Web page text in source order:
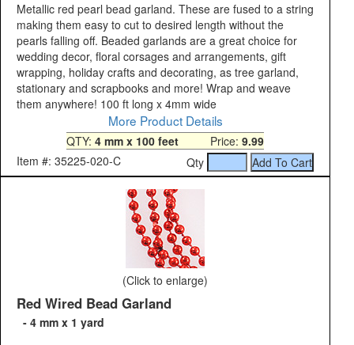
Metallic red pearl bead garland. These are fused to a string
making them easy to cut to desired length without the
pearls falling off. Beaded garlands are a great choice for
wedding decor, floral corsages and arrangements, gift
wrapping, holiday crafts and decorating, as tree garland,
stationary and scrapbooks and more! Wrap and weave
them anywhere! 100 ft long x 4mm wide
More Product Details
QTY: 4 mm x 100 feet Price: 9.99
Item #: 35225-020-C
Qty
(Click to enlarge)
Red Wired Bead Garland
- 4 mm x 1 yard